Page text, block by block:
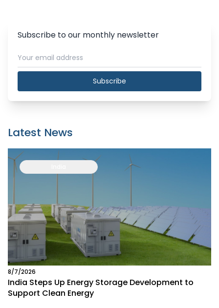
Subscribe to our monthly newsletter
Subscribe
Latest News
8/7/2026
India Steps Up Energy Storage Development to
Support Clean Energy